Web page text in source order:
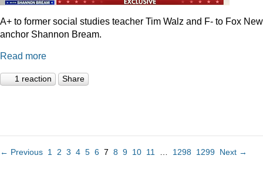
A+ to former social studies teacher Tim Walz and F- to Fox
anchor Shannon Bream.
Read more
1 reaction Share
← Previous 1 2 3 4 5 6 7 8 9 10 11 1298 1299 Next →